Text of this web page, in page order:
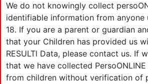
We do not knowingly collect
identifiable information from anyone
18. If you are a parent or guardian
that your Children has provided us
RESULTl Data, please contact us. If
that we have collected PersoONLINE
from children without verification of